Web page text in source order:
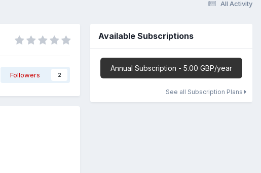
All Activity
Followers 2
Available Subscriptions
Annual Subscription - 5.00 GBP/year
See all Subscription Plans